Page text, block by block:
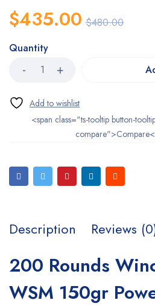
$480.00
$435.00
Quantity
<span class="ts-tooltip button-
Description Reviews
200 Rounds
WSM 150gr